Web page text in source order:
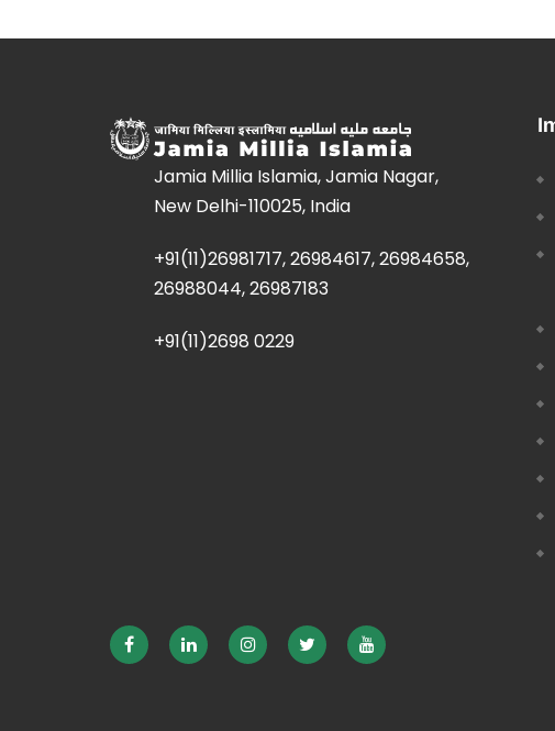
Jamia Millia Islamia, Jamia Nagar,
New Delhi-110025, India
+91(11)26981717, 26984617, 26984658,
26988044, 26987183
+91(11)2698 0229